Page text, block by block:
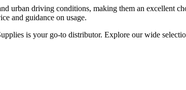
urban driving conditions, making them an excellent
and guidance on usage.
is your go-to distributor. Explore our wide